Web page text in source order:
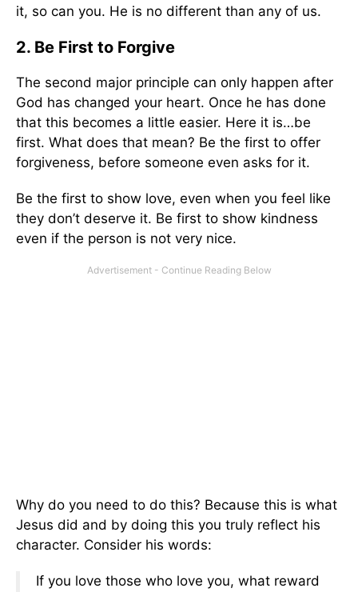
it, so can you. He is no different than any of us.
2. Be First to Forgive
The second major principle can only happen after
God has changed your heart. Once he has done
that this becomes a little easier. Here it is…be
first. What does that mean? Be the first to offer
forgiveness, before someone even asks for it.
Be the first to show love, even when you feel like
they don’t deserve it. Be first to show kindness
even if the person is not very nice.
Why do you need to do this? Because this is what
Jesus did and by doing this you truly reflect his
character. Consider his words:
If you love those who love you, what reward